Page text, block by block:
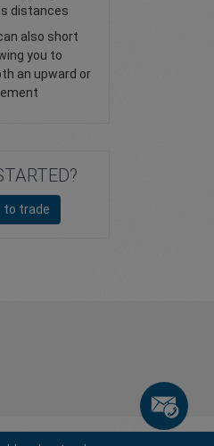
distances
also short
you to
an upward or
to trade